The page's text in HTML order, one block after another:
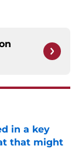
in a key
that might